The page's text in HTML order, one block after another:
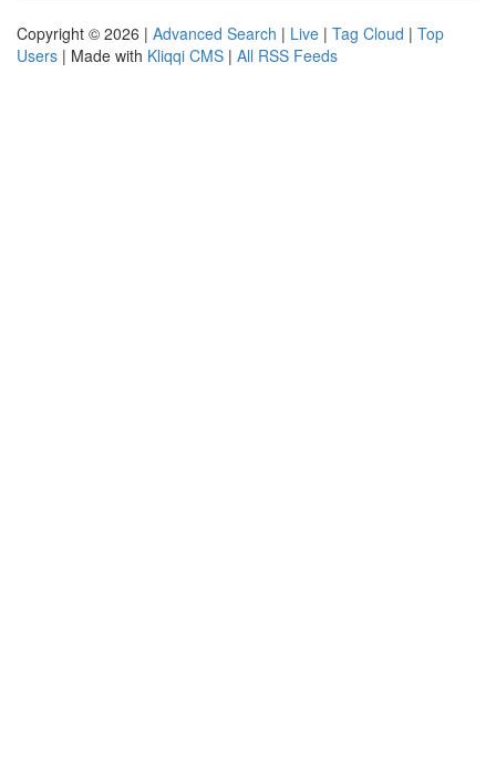
Copyright © 2026 | Advanced Search | Live | Tag Cloud | Top
Users | Made with Kliqqi CMS | All RSS Feeds